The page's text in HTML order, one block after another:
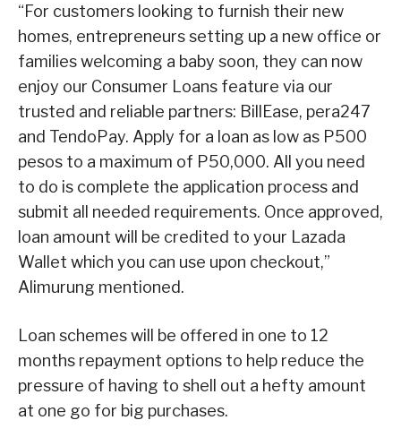
“For customers looking to furnish their new
homes, entrepreneurs setting up a new office or
families welcoming a baby soon, they can now
enjoy our Consumer Loans feature via our
trusted and reliable partners: BillEase, pera247
and TendoPay. Apply for a loan as low as P500
pesos to a maximum of P50,000. All you need
to do is complete the application process and
submit all needed requirements. Once approved,
loan amount will be credited to your Lazada
Wallet which you can use upon checkout,”
Alimurung mentioned.
Loan schemes will be offered in one to 12
months repayment options to help reduce the
pressure of having to shell out a hefty amount
at one go for big purchases.